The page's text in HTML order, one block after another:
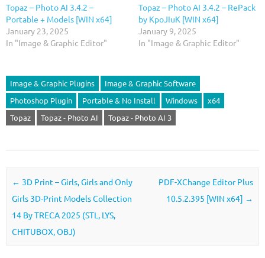
Topaz – Photo AI 3.4.2 –
Portable + Models [WIN x64]
January 23, 2025
In "Image & Graphic Editor"
Topaz – Photo AI 3.4.2 – RePack
by KpoJIuK [WIN x64]
January 9, 2025
In "Image & Graphic Editor"
Image & Graphic Plugins
Image & Graphic Software
Photoshop Plugin
Portable & No Install Windows
x64
Topaz
Topaz - Photo AI Topaz - Photo AI 3
Post navigation
← 3D Print – Girls, Girls and Only
Girls 3D-Print Models Collection
14 By TRECA 2025 (STL, LYS,
CHITUBOX, OBJ)
PDF-XChange Editor Plus
10.5.2.395 [WIN x64] →